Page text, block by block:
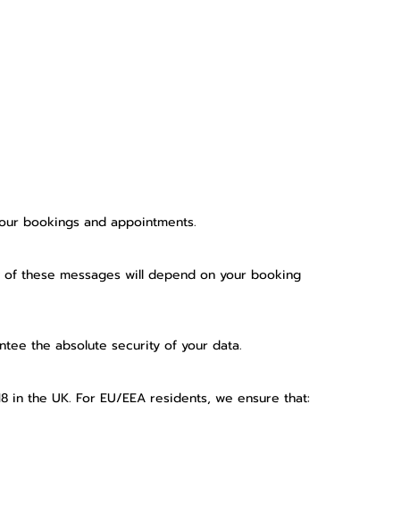
bookings and appointments.
these messages will depend on your booking
the absolute security of your data.
the UK. For EU/EEA residents, we ensure that: